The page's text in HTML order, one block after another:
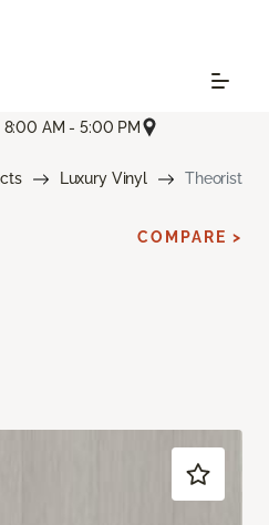
8:00 AM - 5:00 PM
Luxury Vinyl Theorist
COMPARE >